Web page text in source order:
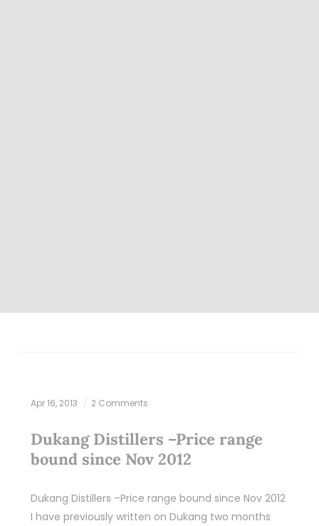
Apr 16, 2013 2 Comments
Dukang Distillers –Price range
bound since Nov 2012
Dukang Distillers –Price range bound since Nov 2012
I have previously written on Dukang two months